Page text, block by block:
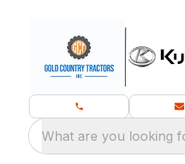
What are you looking